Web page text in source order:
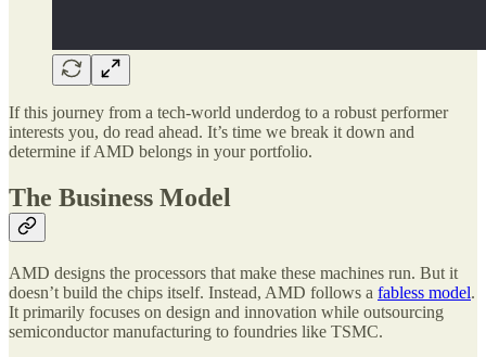
If this journey from a tech-world underdog to a robust performer
interests you, do read ahead. It’s time we break it down and
determine if AMD belongs in your portfolio.
The Business Model
AMD designs the processors that make these machines run. But it
doesn’t build the chips itself. Instead, AMD follows a fabless model.
It primarily focuses on design and innovation while outsourcing
semiconductor manufacturing to foundries like TSMC.